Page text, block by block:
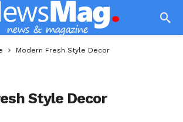
Modern Fresh Style Decor
Style Decor